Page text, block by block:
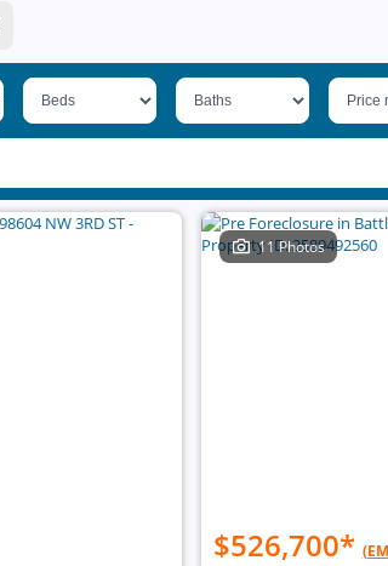
11 Photos
$526,700*